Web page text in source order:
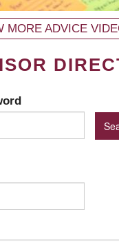
MORE ADVICE